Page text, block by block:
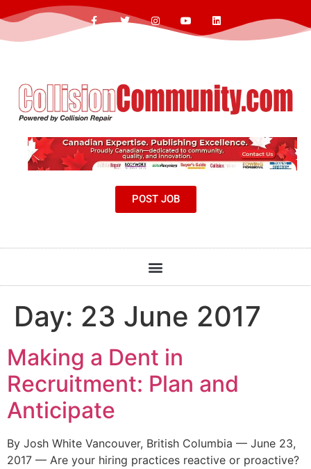
POST JOB
Day: 23 June 2017
Making a Dent in
Recruitment: Plan and
Anticipate
By Josh White Vancouver, British Columbia — June 23,
2017 — Are your hiring practices reactive or proactive?